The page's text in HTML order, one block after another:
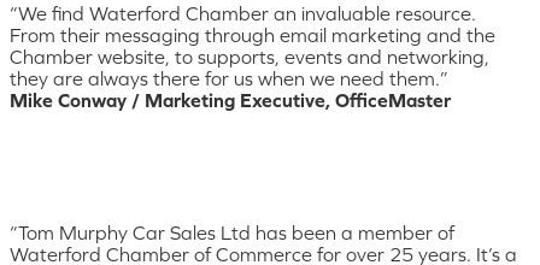
“We find Waterford Chamber an invaluable resource.
From their messaging through email marketing and the
Chamber website, to supports, events and networking,
they are always there for us when we need them.”
Mike Conway / Marketing Executive, OfficeMaster
“Tom Murphy Car Sales Ltd has been a member of
Waterford Chamber of Commerce for over 25 years. It’s a